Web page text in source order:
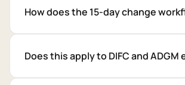
How does the 15-day change
Does this apply to DIFC and